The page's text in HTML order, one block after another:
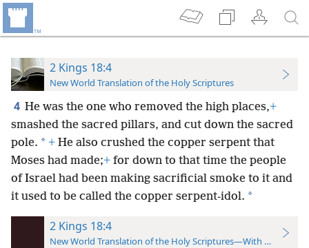
2 Kings 18:4
New World Translation of the Holy Scriptures
4 He was the one who removed the high places,+
smashed the sacred pillars, and cut down the sacred
pole. * + He also crushed the copper serpent that
Moses had made;+ for down to that time the people
of Israel had been making sacrificial smoke to it and
it used to be called the copper serpent-idol. *
2 Kings 18:4
New World Translation of the Holy Scriptures—With References